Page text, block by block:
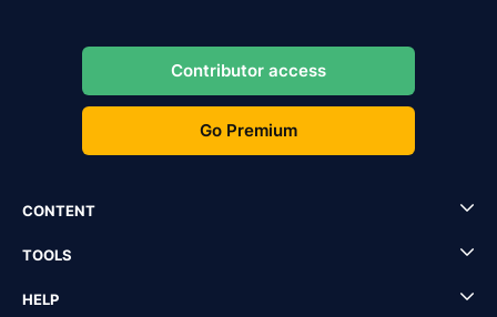
Contributor access
Go Premium
CONTENT
TOOLS
HELP